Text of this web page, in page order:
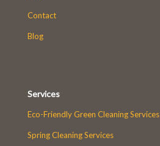
Contact
Blog
Services
Eco-Friendly Green Cleaning Services
Spring Cleaning Services